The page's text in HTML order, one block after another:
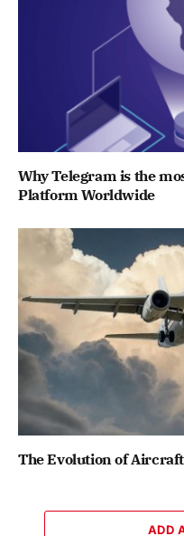
Why Telegram is the
Platform Worldwide
The Evolution of
ADD